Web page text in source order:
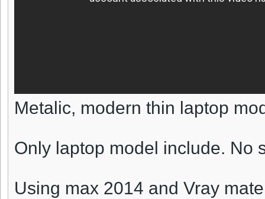
Metalic, modern thin laptop
Only laptop model include. No
Using max 2014 and Vray